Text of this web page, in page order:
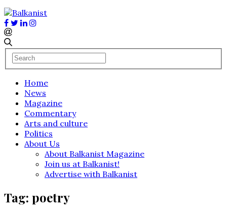
Home
News
Magazine
Commentary
Arts and culture
Politics
About Us
About Balkanist Magazine
Join us at Balkanist!
Advertise with Balkanist
Tag: poetry